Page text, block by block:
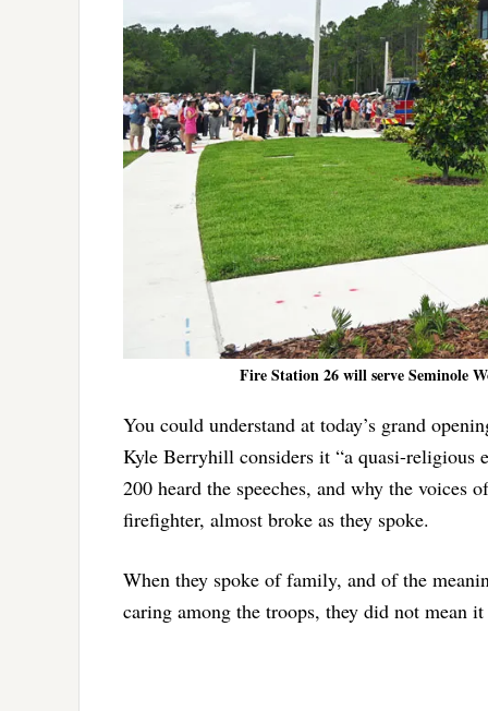
Fire Station 26 will serve Seminole
You could understand at today’s grand
Kyle Berryhill considers it “a quasi-religious
200 heard the speeches, and why the voices
firefighter, almost broke as they spoke.
When they spoke of family, and of the
caring among the troops, they did not mean